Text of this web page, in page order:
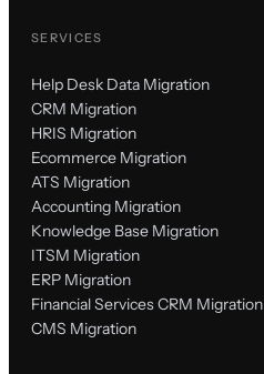
SERVICES
Help Desk Data Migration
CRM Migration
HRIS Migration
Ecommerce Migration
ATS Migration
Accounting Migration
Knowledge Base Migration
ITSM Migration
ERP Migration
Financial Services CRM Migration
CMS Migration